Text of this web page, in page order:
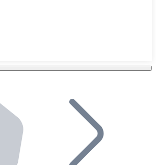
volume operations.
ATM into your business and let
API into your ecosystem.